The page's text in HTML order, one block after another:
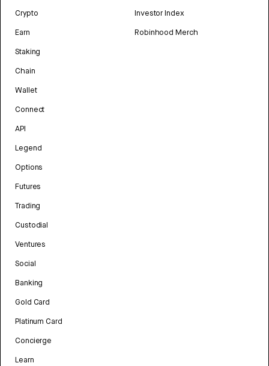
Crypto
Earn
Staking
Chain
Wallet
Connect
API
Legend
Options
Futures
Trading
Custodial
Ventures
Social
Banking
Gold Card
Platinum Card
Concierge
Learn
Investor Index
Robinhood Merch